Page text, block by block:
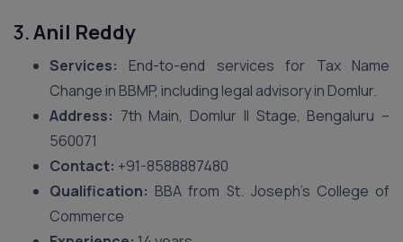
3.Anil Reddy
Services: End-to-end services for Tax Name
Change in BBMP, including legal advisory in Domlur.
Address: 7th Main, Domlur II Stage, Bengaluru –
560071
Contact: +91-8588887480
Qualification: BBA from St. Joseph’s College of
Commerce